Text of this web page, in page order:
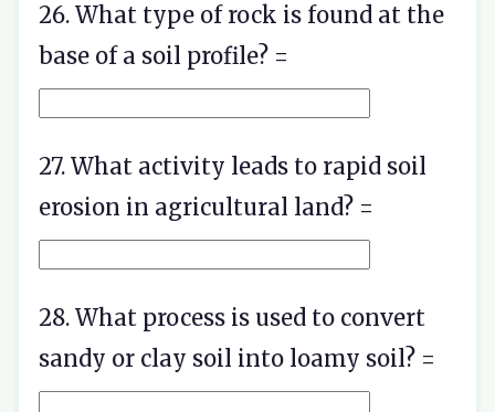
26. What type of rock is found at the
base of a soil profile? =
27. What activity leads to rapid soil
erosion in agricultural land? =
28. What process is used to convert
sandy or clay soil into loamy soil? =